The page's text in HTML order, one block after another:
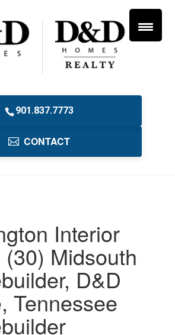
901.837.7773
CONTACT
Interior
(30) Midsouth
D&D
Tennessee